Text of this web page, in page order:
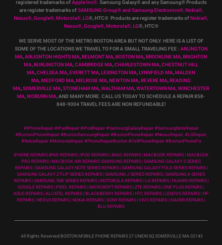
registered trademarks ofApple Inc®. Samsung Galaxy® and any Samsung® Products
are register trademarks ofSAMSUNG Group®and Samsung Electronics®,Nokia®,
Nexus®, Google®, Motorola®, LG®, HTC® Products are register trademarks ofNokia®,
Nexus®, Google®, Motorola®, LG®, HTC®
WE SERVE MOST OF THE METRO BOSTON AREA BUT NOT ONLY. HERE IS A LIST OF
SOME OF THE LOCATIONS WE TRAVEL TO FOR A SMALL TRAVELING FEE : ARLINGTON
MA,ARLIGNTON HIGHTS MA,BELMONT MA,BOSTON MA,BROOKLINE MA,BRIGHTON
MA,BURLINGTON MA,CAMBRIDGE MA,CHARLESTOWN MA,CHESTNUT HILL
MA,CHELSEA MA,EVERETT MA,LEXINGTON MA,LYNNFIELD MA,MALDEN
MA,MEDFORD MA,MELROSE MA,NEWTON MA,REVERE MA,READING
MA,SOMERVILLE MA,STONEHAM MA,WALTHAM MA,WATERTOWN MA,WINCHESTER
MA,WOBURN MA, AND MANY MORE. CALL US TODAY TO SCHEDULE A REPAIR 858-
848-9004TRAVEL FEES ARE NON REFUNDABLE!
#iPhoneRepair #iPadRepair #iPodRepair #SamsungGalaxyRepair #SamsungNoteRepair
#BostoniPhoneRepair #BostonSamsungRepair #BostonPhoneRepair #NexusRepair, #LGRepair,
#NokiaRepair #MotorolaRepair #PhoneRepairBoston #CellPhoneRepair #BostonPhoneFix
IPHONE REPAIRS |IPAD REPAIRS | IPOD REPAIRS | IMAC REPAIRS | MACBOOK REPAIRS | MACBOOK
PRO REPAIRS | MACBOOK AIR REPAIRS |SAMSUNG REPAIRS | SAMSUNG GALAXY S SERIES
REPAIRS | SAMSUNG GALAXY NOTE SERIES REPAIRS | SAMSUNG GALAXY FOLD SERIES REPAIRS |
SAMSUNG GALAXY Z FLIP SERIES REPAIRS | SAMSUNG J SERIES REPAIRS | SAMSUNG A SERIES
REPAIRS | SAMSUNG TAB SERIES REPAIRS | MOTOROLA REPAIRS | LG REPAIRS | HUAWEI REPAIRS |
GOOGLE REPAIRS | PIXEL REPAIRS | MICROSOFT REPAIRS | ZTE REPAIRS | ONE PLUS REPAIRS |
ASUS REPAIRS | ALCATEL REPAIRS | BLACKBERRY REPAIRS | HTC REPAIRS | LENOVO REPAIRS | HP
REPAIRS | NEXUS REPAIRS | NOKIA REPAIRS | SONY REPAIRS | VIVO REPAIRS | XIAOMI REPAIRS |
BLU REPAIRS
All Rights Reserved BOSTON MOBILE PHONE REPAIRS 27 UNION SQ SOMERVILLE MA 02143